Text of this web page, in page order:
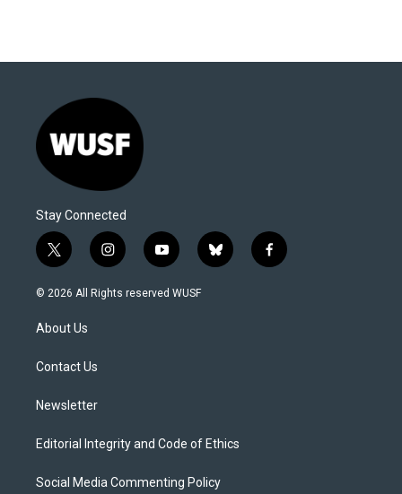
Stay Connected
t
w
i
t
e
i
n
s
y
o
u
b
l
f
a
© 2026 All Rights reserved WUSF
About Us
Contact Us
Newsletter
Editorial Integrity and Code of Ethics
Social Media Commenting Policy